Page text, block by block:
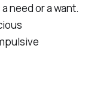
need or a want.